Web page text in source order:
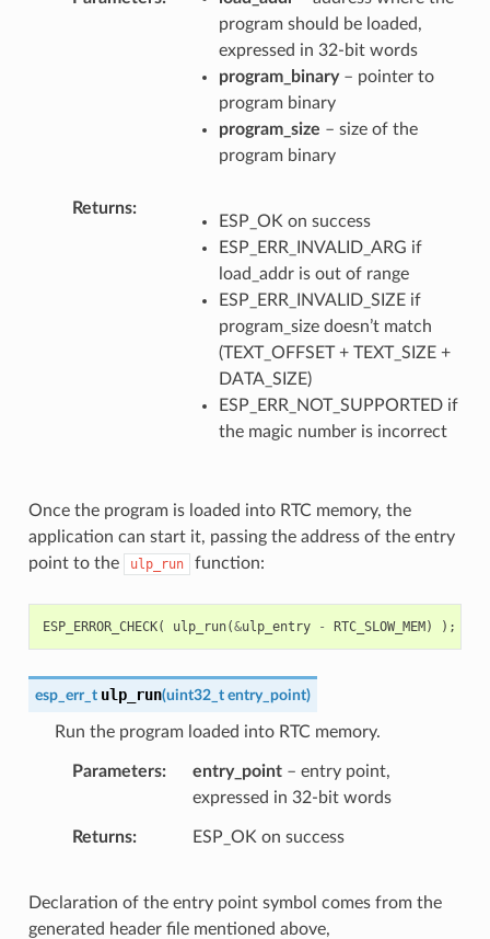
program should be loaded,
expressed in 32-bit words
program_binary– pointer to
program binary
program_size – size of the
program binary
Returns
ESP_OK on success
ESP_ERR_INVALID_ARG if
load_addr is out of range
ESP_ERR_INVALID_SIZE if
program_size doesn’t match
(TEXT_OFFSET + TEXT_SIZE +
DATA_SIZE)
ESP_ERR_NOT_SUPPORTED if
the magic number is incorrect
Once the program is loaded into RTC memory, the
application can start it, passing the address of the entry
point to the
ulp_run function:
ESP_ERROR_CHECK( ulp_run(&ulp_entry - RTC_SLOW_MEM) );
esp_err_t ulp_run(uint32_t entry_point)
Run the program loaded into RTC memory.
Parameters entry_point– entry point,
expressed in 32-bit words
Returns ESP_OK on success
Declaration of the entry point symbol comes from the
generated header file mentioned above,